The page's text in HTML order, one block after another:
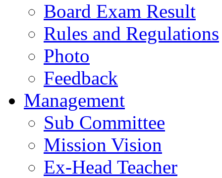
Board Exam Result
Rules and Regulations
Photo
Feedback
Management
Sub Committee
Mission Vision
Ex-Head Teacher